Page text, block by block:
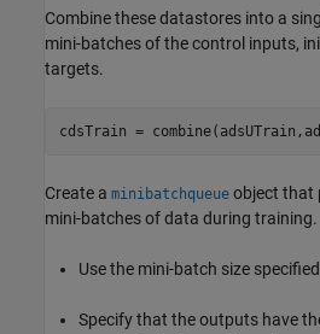
Combine these datastores into a
mini-batches of the control inputs,
targets.
cdsTrain =
Create a minibatchqueue object that
mini-batches of data during training.
Use the mini-batch size
Specify that the outputs have